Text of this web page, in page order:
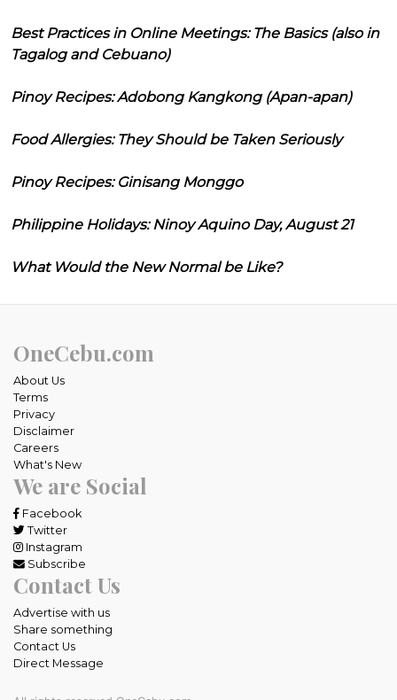
Best Practices in Online Meetings: The Basics (also in
Tagalog and Cebuano)
Pinoy Recipes: Adobong Kangkong (Apan-apan)
Food Allergies: They Should be Taken Seriously
Pinoy Recipes: Ginisang Monggo
Philippine Holidays: Ninoy Aquino Day, August 21
What Would the New Normal be Like?
OneCebu.com
About Us
Terms
Privacy
Disclaimer
Careers
What's New
We are Social
Facebook
Twitter
Instagram
Subscribe
Contact Us
Advertise with us
Share something
Contact Us
Direct Message